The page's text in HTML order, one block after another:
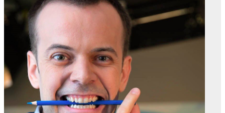
LOVE Matters
MIND Wonders
SOUL Mends